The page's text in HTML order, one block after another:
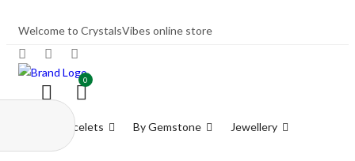
Welcome to CrystalsVibes online store
0
Bracelets By Gemstone Jewellery